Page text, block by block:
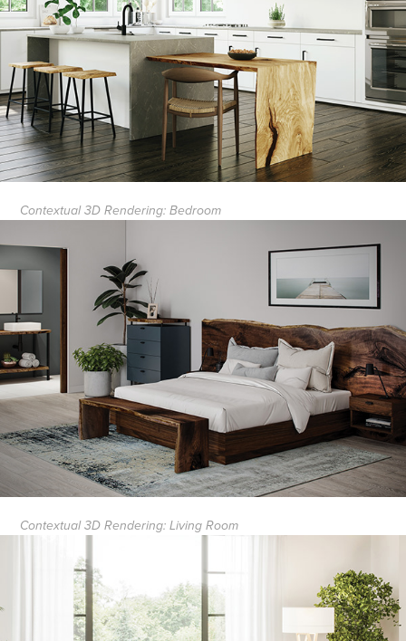
Contextual 3D Rendering: Bedroom
Contextual 3D Rendering: Living Room